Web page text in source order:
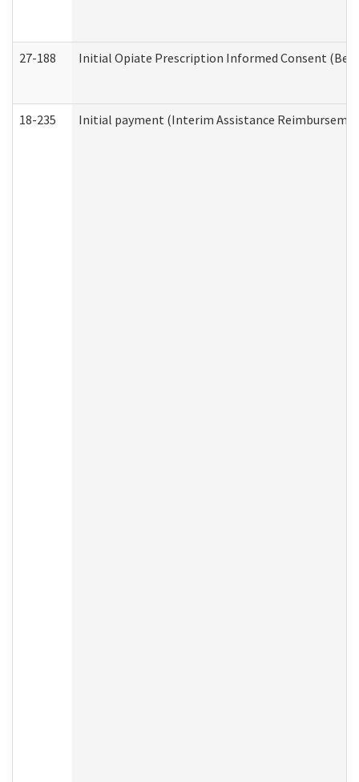
27-188 Initial Opiate Prescription Informed Consent
18-235 Initial payment (Interim Assistance